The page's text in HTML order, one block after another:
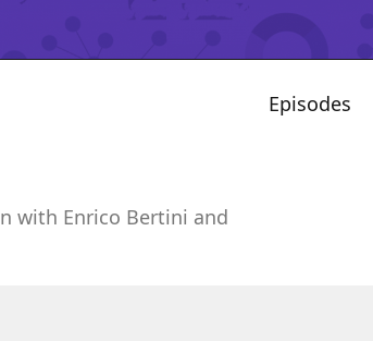
with Enrico Bertini and
Episodes